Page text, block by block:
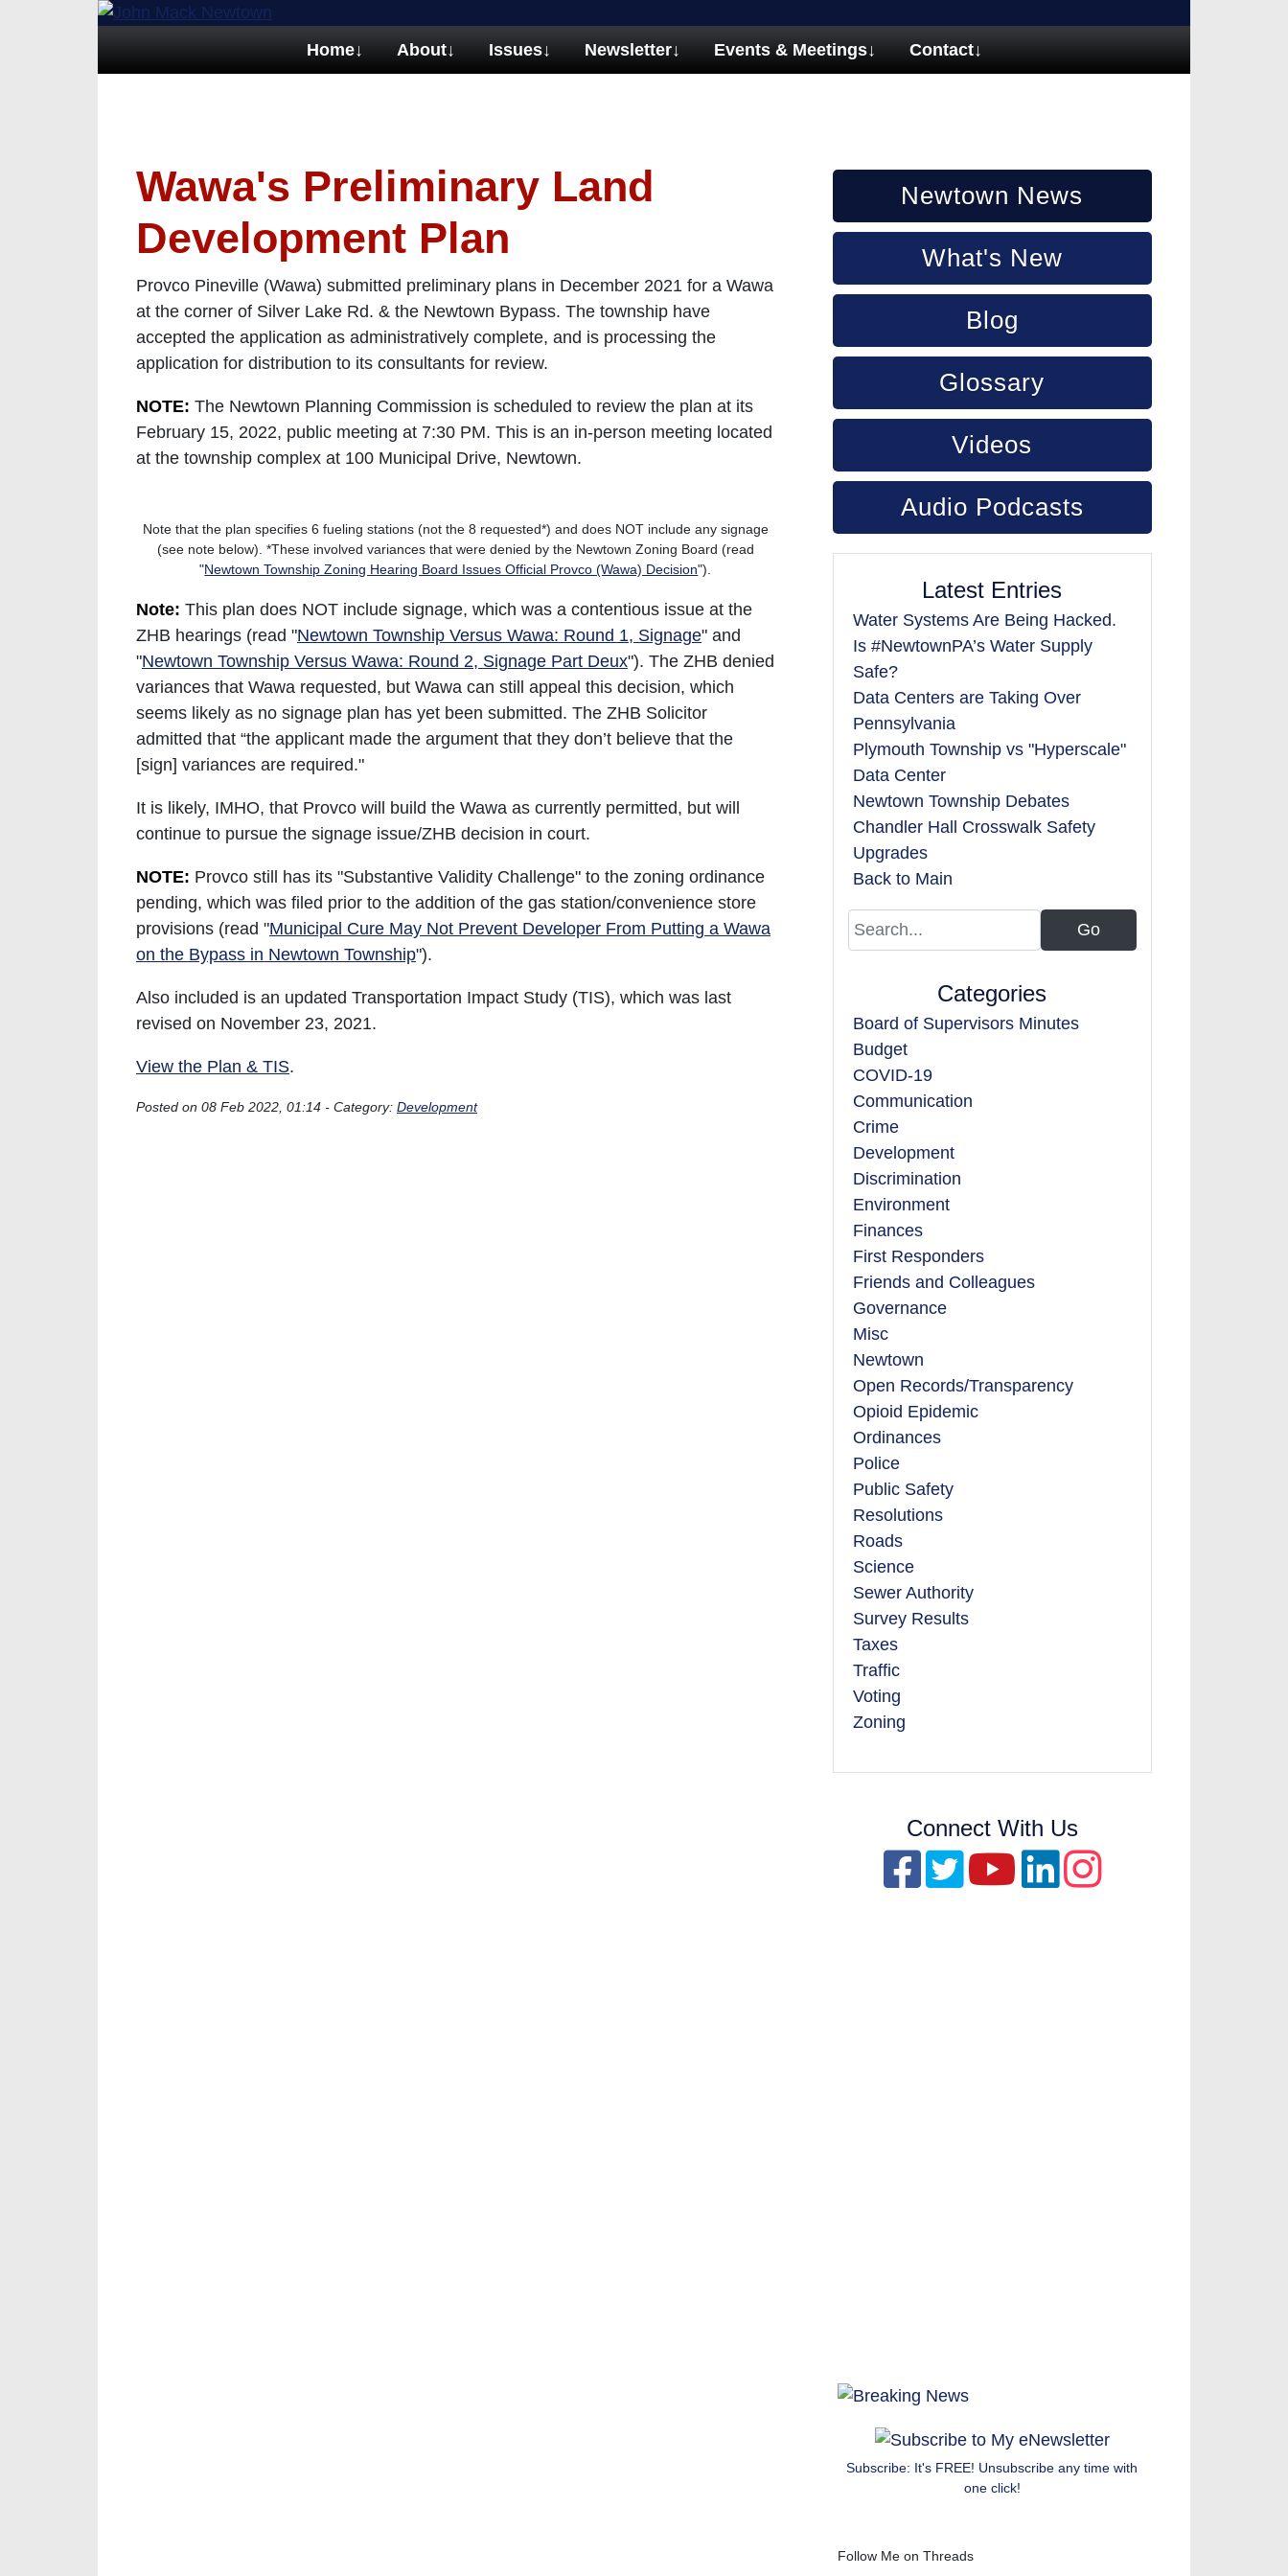
Home↓ About↓ Issues↓ Newsletter↓ Events & Meetings↓ Contact↓
Wawa's Preliminary Land
Development Plan
Provco Pineville (Wawa) submitted preliminary plans in December 2021 for a Wawa
at the corner of Silver Lake Rd. & the Newtown Bypass. The township have
accepted the application as administratively complete, and is processing the
application for distribution to its consultants for review.
NOTE: The Newtown Planning Commission is scheduled to review the plan at its
February 15, 2022, public meeting at 7:30 PM. This is an in-person meeting located
at the township complex at 100 Municipal Drive, Newtown.
Note that the plan specifies 6 fueling stations (not the 8 requested*) and does NOT include any signage
(see note below). *These involved variances that were denied by the Newtown Zoning Board (read
"Newtown Township Zoning Hearing Board Issues Official Provco (Wawa) Decision").
Note: This plan does NOT include signage, which was a contentious issue at the
ZHB hearings (read "Newtown Township Versus Wawa: Round 1, Signage" and
"Newtown Township Versus Wawa: Round 2, Signage Part Deux"). The ZHB denied
variances that Wawa requested, but Wawa can still appeal this decision, which
seems likely as no signage plan has yet been submitted. The ZHB Solicitor
admitted that “the applicant made the argument that they don’t believe that the
[sign] variances are required."
It is likely, IMHO, that Provco will build the Wawa as currently permitted, but will
continue to pursue the signage issue/ZHB decision in court.
NOTE: Provco still has its "Substantive Validity Challenge" to the zoning ordinance
pending, which was filed prior to the addition of the gas station/convenience store
provisions (read "Municipal Cure May Not Prevent Developer From Putting a Wawa
on the Bypass in Newtown Township").
Also included is an updated Transportation Impact Study (TIS), which was last
revised on November 23, 2021.
View the Plan & TIS.
Posted on 08 Feb 2022, 01:14 - Category: Development
Newtown News
What's New
Blog
Glossary
Videos
Audio Podcasts
Latest Entries
Water Systems Are Being Hacked.
Is #NewtownPA’s Water Supply
Safe?
Data Centers are Taking Over
Pennsylvania
Plymouth Township vs "Hyperscale"
Data Center
Newtown Township Debates
Chandler Hall Crosswalk Safety
Upgrades
Back to Main
Categories
Board of Supervisors Minutes
Budget
COVID-19
Communication
Crime
Development
Discrimination
Environment
Finances
First Responders
Friends and Colleagues
Governance
Misc
Newtown
Open Records/Transparency
Opioid Epidemic
Ordinances
Police
Public Safety
Resolutions
Roads
Science
Sewer Authority
Survey Results
Taxes
Traffic
Voting
Zoning
Connect With Us
Subscribe: It's FREE! Unsubscribe any time with
one click!
Follow Me on Threads